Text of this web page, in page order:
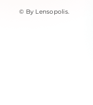
© By Lensopolis.